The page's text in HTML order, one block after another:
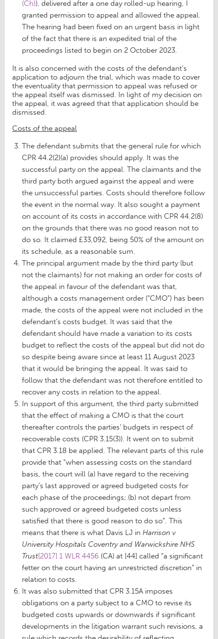
(Ch)), delivered after a one day rolled-up hearing, I
granted permission to appeal and allowed the appeal.
The hearing had been fixed on an urgent basis in light
of the fact that there is an expedited trial of the
proceedings listed to begin on 2 October 2023.
It is also concerned with the costs of the defendant’s
application to adjourn the trial, which was made to cover
the eventuality that permission to appeal was refused or
the appeal itself was dismissed. In light of my decision on
the appeal, it was agreed that that application should be
dismissed.
Costs of the appeal
The defendant submits that the general rule for which
CPR 44.2(2)(a) provides should apply. It was the
successful party on the appeal. The claimants and the
third party both argued against the appeal and were
the unsuccessful parties. Costs should therefore follow
the event in the normal way. It also sought a payment
on account of its costs in accordance with CPR 44.2(8)
on the grounds that there was no good reason not to
do so. It claimed £33,092, being 50% of the amount on
its schedule, as a reasonable sum.
The principal argument made by the third party (but
not the claimants) for not making an order for costs of
the appeal in favour of the defendant was that,
although a costs management order (“CMO”) has been
made, the costs of the appeal were not included in the
defendant’s costs budget. It was said that the
defendant should have made a variation to its costs
budget to reflect the costs of the appeal but did not do
so despite being aware since at least 11 August 2023
that it would be bringing the appeal. It was said to
follow that the defendant was not therefore entitled to
recover any costs in relation to the appeal.
In support of this argument, the third party submitted
that the effect of making a CMO is that the court
thereafter controls the parties’ budgets in respect of
recoverable costs (CPR 3.15(3)). It went on to submit
that CPR 3.18 be applied. The relevant parts of this rule
provide that “when assessing costs on the standard
basis, the court will (a) have regard to the receiving
party’s last approved or agreed budgeted costs for
each phase of the proceedings; (b) not depart from
such approved or agreed budgeted costs unless
satisfied that there is good reason to do so”. This
means that there is what Davis LJ in Harrison v
University Hospitals Coventry and Warwickshire NHS
Trust[2017] 1 WLR 4456 (CA) at [44] called “a significant
fetter on the court having an unrestricted discretion” in
relation to costs.
It was also submitted that CPR 3.15A imposes
obligations on a party subject to a CMO to revise its
budgeted costs upwards or downwards if significant
developments in the litigation warrant such revisions, a